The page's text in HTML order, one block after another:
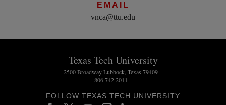
EMAIL
vnca@ttu.edu
Texas Tech University
2500 Broadway Lubbock, Texas 79409
806.742.2011
FOLLOW TEXAS TECH UNIVERSITY